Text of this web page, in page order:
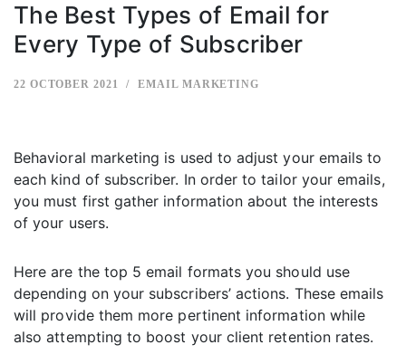
The Best Types of Email for
Every Type of Subscriber
22 OCTOBER 2021 EMAIL MARKETING
Behavioral marketing is used to adjust your emails to
each kind of subscriber. In order to tailor your emails,
you must first gather information about the interests
of your users.
Here are the top 5 email formats you should use
depending on your subscribers’ actions. These emails
will provide them more pertinent information while
also attempting to boost your client retention rates.